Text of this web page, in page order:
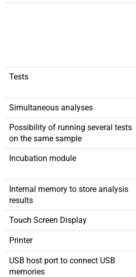
Tests
Simultaneous analyses
Possibility of running several tests
on the same sample
Incubation module
Internal memory to store analysis
results
Touch Screen Display
Printer
USB host port to connect USB
memories